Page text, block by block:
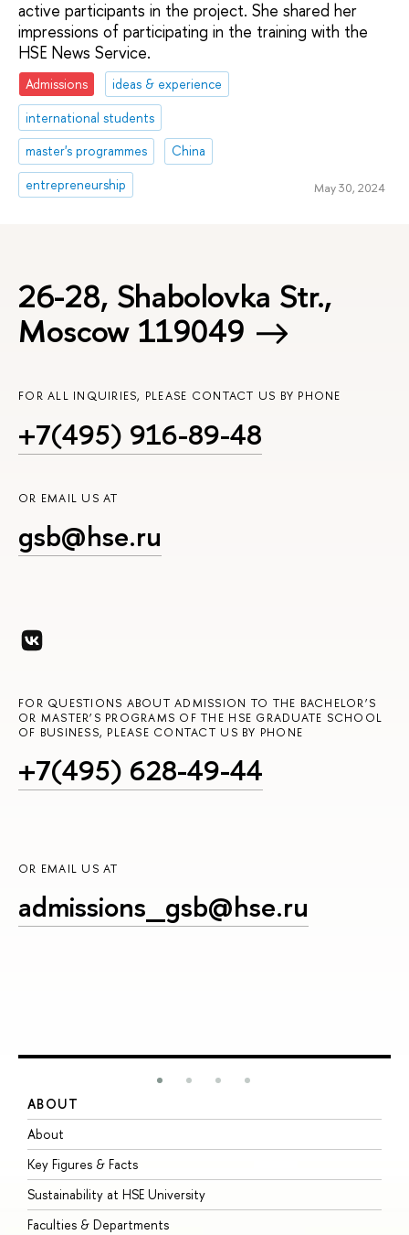
active participants in the project. She shared her
impressions of participating in the training with the
HSE News Service.
Admissions
ideas & experience
international students
master's programmes
China
entrepreneurship
May 30, 2024
26-28, Shabolovka Str.,
Moscow 119049
FOR ALL INQUIRIES, PLEASE CONTACT US BY PHONE
+7(495) 916-89-48
OR EMAIL US AT
gsb@hse.ru
FOR QUESTIONS ABOUT ADMISSION TO THE BACHELOR’S
OR MASTER’S PROGRAMS OF THE HSE GRADUATE SCHOOL
OF BUSINESS, PLEASE CONTACT US BY PHONE
+7(495) 628-49-44
OR EMAIL US AT
admissions_gsb@hse.ru
ABOUT
About
Key Figures & Facts
Sustainability at HSE University
Faculties & Departments